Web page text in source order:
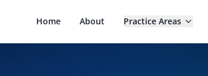
Home About Practice Areas